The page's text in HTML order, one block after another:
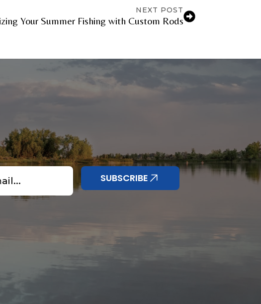
NEXT POST
Your Summer Fishing with Custom Rods
SUBSCRIBE